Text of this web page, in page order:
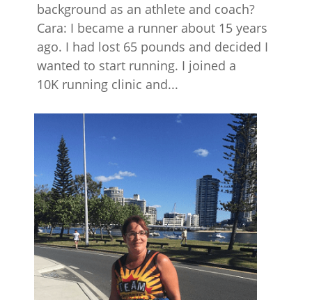
background as an athlete and coach?
Cara: I became a runner about 15 years
ago. I had lost 65 pounds and decided I
wanted to start running. I joined a
10K running clinic and...